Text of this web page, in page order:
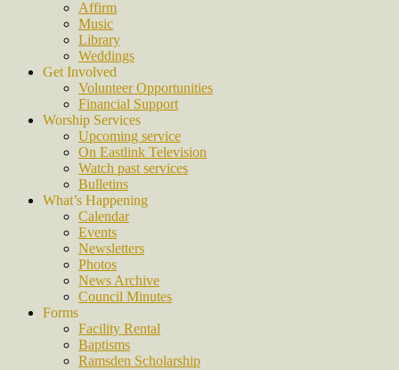
Affirm
Music
Library
Weddings
Get Involved
Volunteer Opportunities
Financial Support
Worship Services
Upcoming service
On Eastlink Television
Watch past services
Bulletins
What’s Happening
Calendar
Events
Newsletters
Photos
News Archive
Council Minutes
Forms
Facility Rental
Baptisms
Ramsden Scholarship